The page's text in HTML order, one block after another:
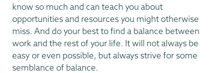
know so much and can teach you about
opportunities and resources you might otherwise
miss. And do your best to find a balance between
work and the rest of your life. It will not always be
easy or even possible, but always strive for some
semblance of balance.